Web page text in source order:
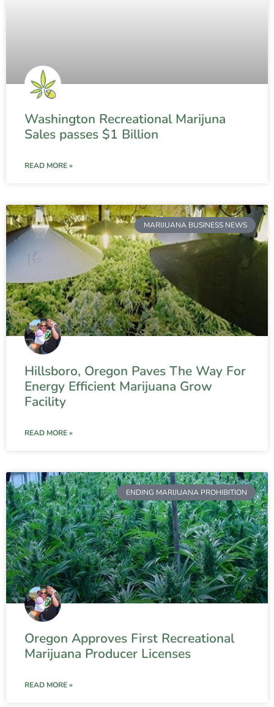
Washington Recreational Marijuna
Sales passes $1 Billion
READ MORE »
MARIJUANA BUSINESS NEWS
Hillsboro, Oregon Paves The Way For
Energy Efficient Marijuana Grow
Facility
READ MORE »
ENDING MARIJUANA PROHIBITION
Oregon Approves First Recreational
Marijuana Producer Licenses
READ MORE »